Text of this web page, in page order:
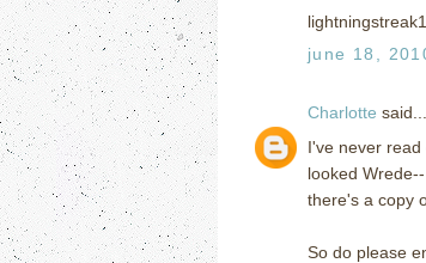
june 18,
Charlotte said...
I've never
looked
there's a copy
So do please